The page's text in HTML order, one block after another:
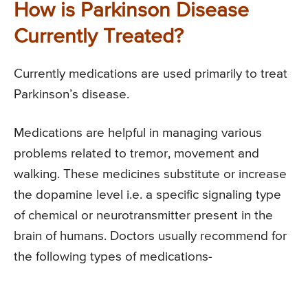
How is Parkinson Disease
Currently Treated?
Currently medications are used primarily to treat
Parkinson’s disease.
Medications are helpful in managing various
problems related to tremor, movement and
walking. These medicines substitute or increase
the dopamine level i.e. a specific signaling type
of chemical or neurotransmitter present in the
brain of humans. Doctors usually recommend for
the following types of medications-